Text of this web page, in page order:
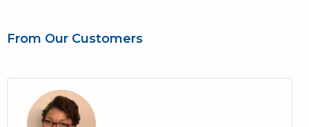
From Our Customers